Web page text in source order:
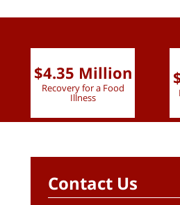
$4.35 Million
Recovery for a Food
Illness
Contact Us